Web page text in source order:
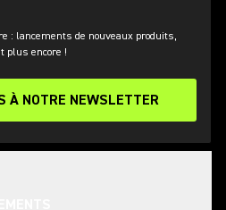
: lancements de nouveaux produits,
plus encore !
À NOTRE NEWSLETTER